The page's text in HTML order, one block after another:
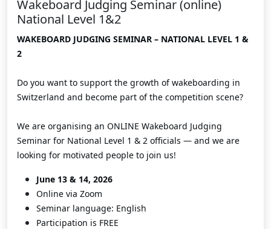
Wakeboard Judging Seminar (online)
National Level 1&2
WAKEBOARD JUDGING SEMINAR – NATIONAL LEVEL 1 &
2
Do you want to support the growth of wakeboarding in
Switzerland and become part of the competition scene?
We are organising an ONLINE Wakeboard Judging
Seminar for National Level 1 & 2 officials — and we are
looking for motivated people to join us!
June 13 & 14, 2026
Online via Zoom
Seminar language: English
Participation is FREE